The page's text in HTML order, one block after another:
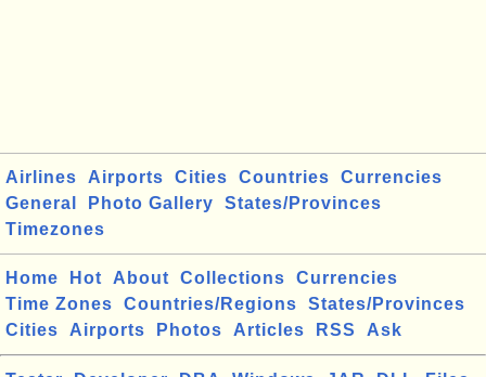
Airlines Airports Cities Countries
Currencies
General
Photo Gallery
States/Provinces
Timezones
Home Hot About Collections
Currencies
Time Zones
Countries/Regions
States/Provinces
Cities
Airports Photos Articles RSS Ask